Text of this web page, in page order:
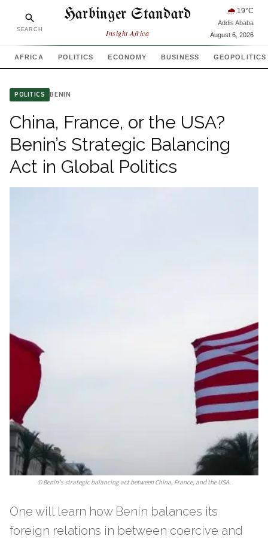
SEARCH
Harbinger Standard
Insight Africa
🌧 19°C
Addis Ababa
August 6, 2026
AFRICA POLITICS ECONOMY BUSINESS GEOPOLITICS
POLITICS BENIN
China, France, or the USA?
Benin’s Strategic Balancing
Act in Global Politics
©Benin’s strategic balancing act between China, France, and the USA.
One will learn how Benin balances its
foreign relations in between coercive and